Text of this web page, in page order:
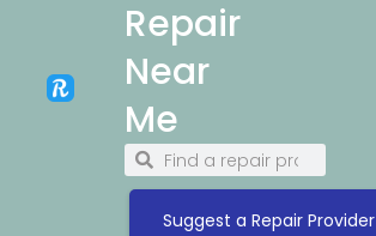
Repair
Near
Me
Suggest a Repair Provider